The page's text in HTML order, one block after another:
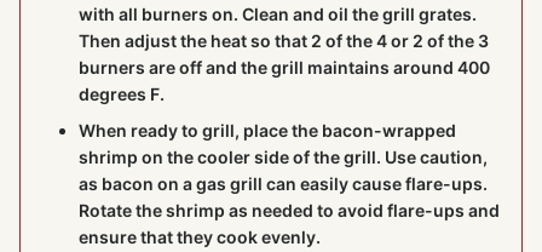
with all burners on. Clean and oil the grill grates.
Then adjust the heat so that 2 of the 4 or 2 of the 3
burners are off and the grill maintains around 400
degrees F.
When ready to grill, place the bacon-wrapped
shrimp on the cooler side of the grill. Use caution,
as bacon on a gas grill can easily cause flare-ups.
Rotate the shrimp as needed to avoid flare-ups and
ensure that they cook evenly.